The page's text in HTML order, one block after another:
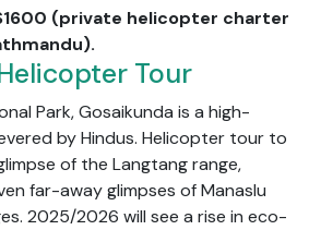
(private helicopter charter
Tour
Park, Gosaikunda is a high-
by Hindus. Helicopter tour to
of the Langtang range,
far-away glimpses of Manaslu
2025/2026 will see a rise in eco-